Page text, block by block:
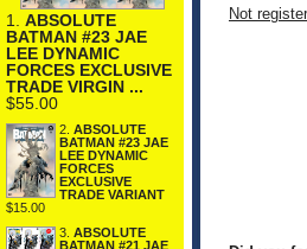
1. ABSOLUTE
BATMAN #23 JAE
LEE DYNAMIC
FORCES EXCLUSIVE
TRADE VIRGIN ...
$55.00
2. ABSOLUTE
BATMAN #23 JAE
LEE DYNAMIC
FORCES
EXCLUSIVE
TRADE VARIANT
$15.00
3. ABSOLUTE
BATMAN #21 JAE
Not